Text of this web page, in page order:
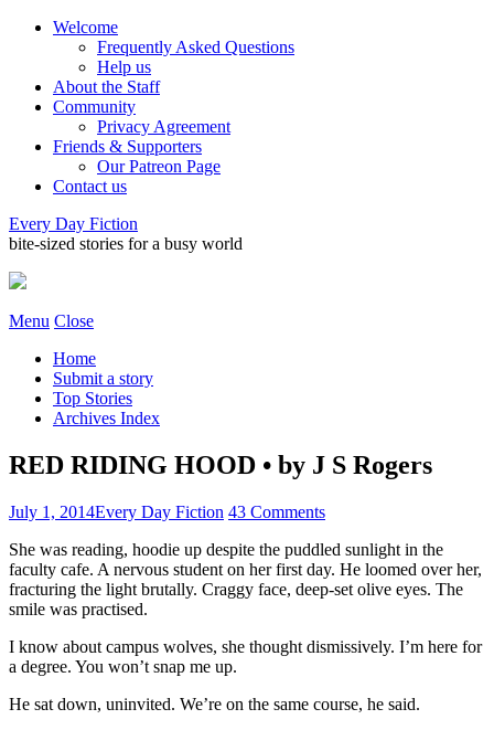
Welcome
Frequently Asked Questions
Help us
About the Staff
Community
Privacy Agreement
Friends & Supporters
Our Patreon Page
Contact us
Every Day Fiction
bite-sized stories for a busy world
Menu Close
Home
Submit a story
Top Stories
Archives Index
RED RIDING HOOD • by J S Rogers
July 1, 2014Every Day Fiction 43 Comments
She was reading, hoodie up despite the puddled sunlight in the
faculty cafe. A nervous student on her first day. He loomed over her,
fracturing the light brutally. Craggy face, deep-set olive eyes. The
smile was practised.
I know about campus wolves, she thought dismissively. I’m here for
a degree. You won’t snap me up.
He sat down, uninvited. We’re on the same course, he said.